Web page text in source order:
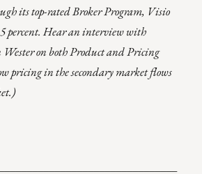
its top-rated Broker Program, Visio
percent. Hear an interview with
on both Product and Pricing
pricing in the secondary market flows